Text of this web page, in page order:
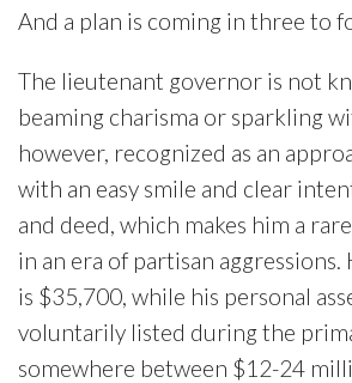
And a plan is coming in three to
The lieutenant governor is not
beaming charisma or sparkling
however, recognized as an
with an easy smile and clear
and deed, which makes him a
in an era of partisan aggressions.
is $35,700, while his personal
voluntarily listed during the
somewhere between $12-24